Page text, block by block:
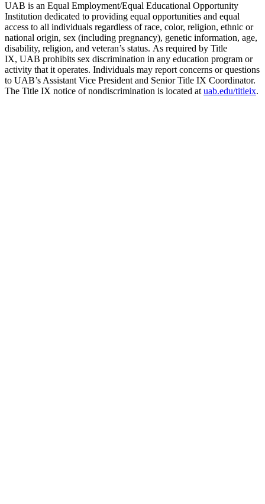
UAB is an Equal Employment/Equal Educational Opportunity
Institution dedicated to providing equal opportunities and equal
access to all individuals regardless of race, color, religion, ethnic or
national origin, sex (including pregnancy), genetic information, age,
disability, religion, and veteran’s status. As required by Title
IX, UAB prohibits sex discrimination in any education program or
activity that it operates. Individuals may report concerns or questions
to UAB’s Assistant Vice President and Senior Title IX Coordinator.
The Title IX notice of nondiscrimination is located at uab.edu/titleix.